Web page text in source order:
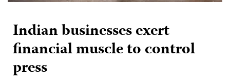
Indian businesses exert
financial muscle to control
press